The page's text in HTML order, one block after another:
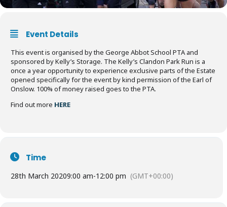
Event Details
This event is organised by the George Abbot School PTA and
sponsored by Kelly’s Storage. The Kelly’s Clandon Park Run is a
once a year opportunity to experience exclusive parts of the Estate
opened specifically for the event by kind permission of the Earl of
Onslow. 100% of money raised goes to the PTA.
Find out more HERE
Time
28th March 20209:00 am-12:00 pm (GMT+00:00)